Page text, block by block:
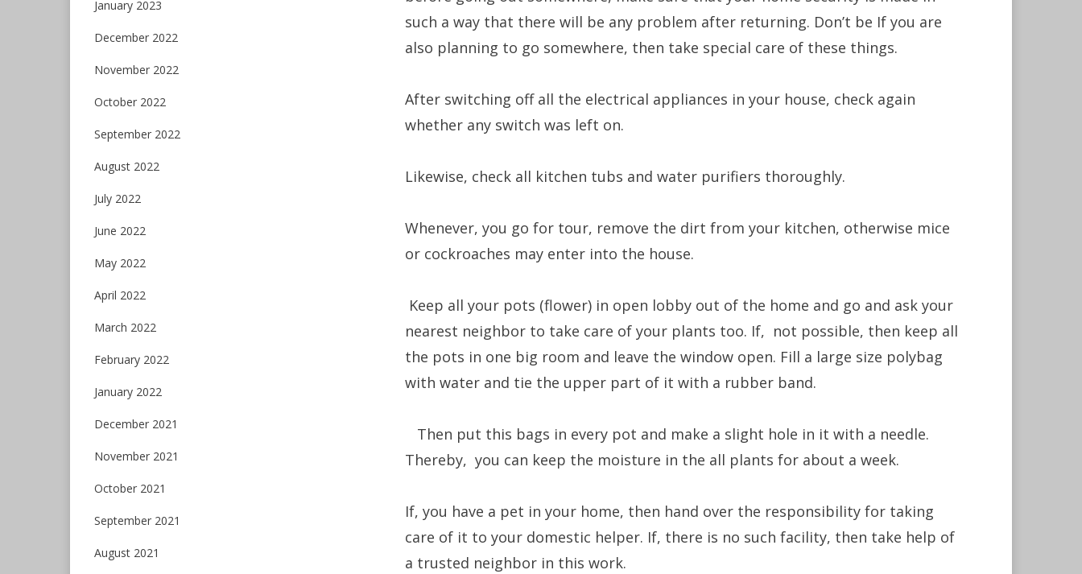
such a way that there will be any problem after returning. Don’t be If you are
also planning to go somewhere, then take special care of these things.
After switching off all the electrical appliances in your house, check again
whether any switch was left on.
Likewise, check all kitchen tubs and water purifiers thoroughly.
Whenever, you go for tour, remove the dirt from your kitchen, otherwise mice
or cockroaches may enter into the house.
Keep all your pots (flower) in open lobby out of the home and go and ask your
nearest neighbor to take care of your plants too. If, not possible, then keep all
the pots in one big room and leave the window open. Fill a large size polybag
with water and tie the upper part of it with a rubber band.
Then put this bags in every pot and make a slight hole in it with a needle.
Thereby, you can keep the moisture in the all plants for about a week.
If, you have a pet in your home, then hand over the responsibility for taking
care of it to your domestic helper. If, there is no such facility, then take help of
a trusted neighbor in this work.
January 2023
December 2022
November 2022
October 2022
September 2022
August 2022
July 2022
June 2022
May 2022
April 2022
March 2022
February 2022
January 2022
December 2021
November 2021
October 2021
September 2021
August 2021